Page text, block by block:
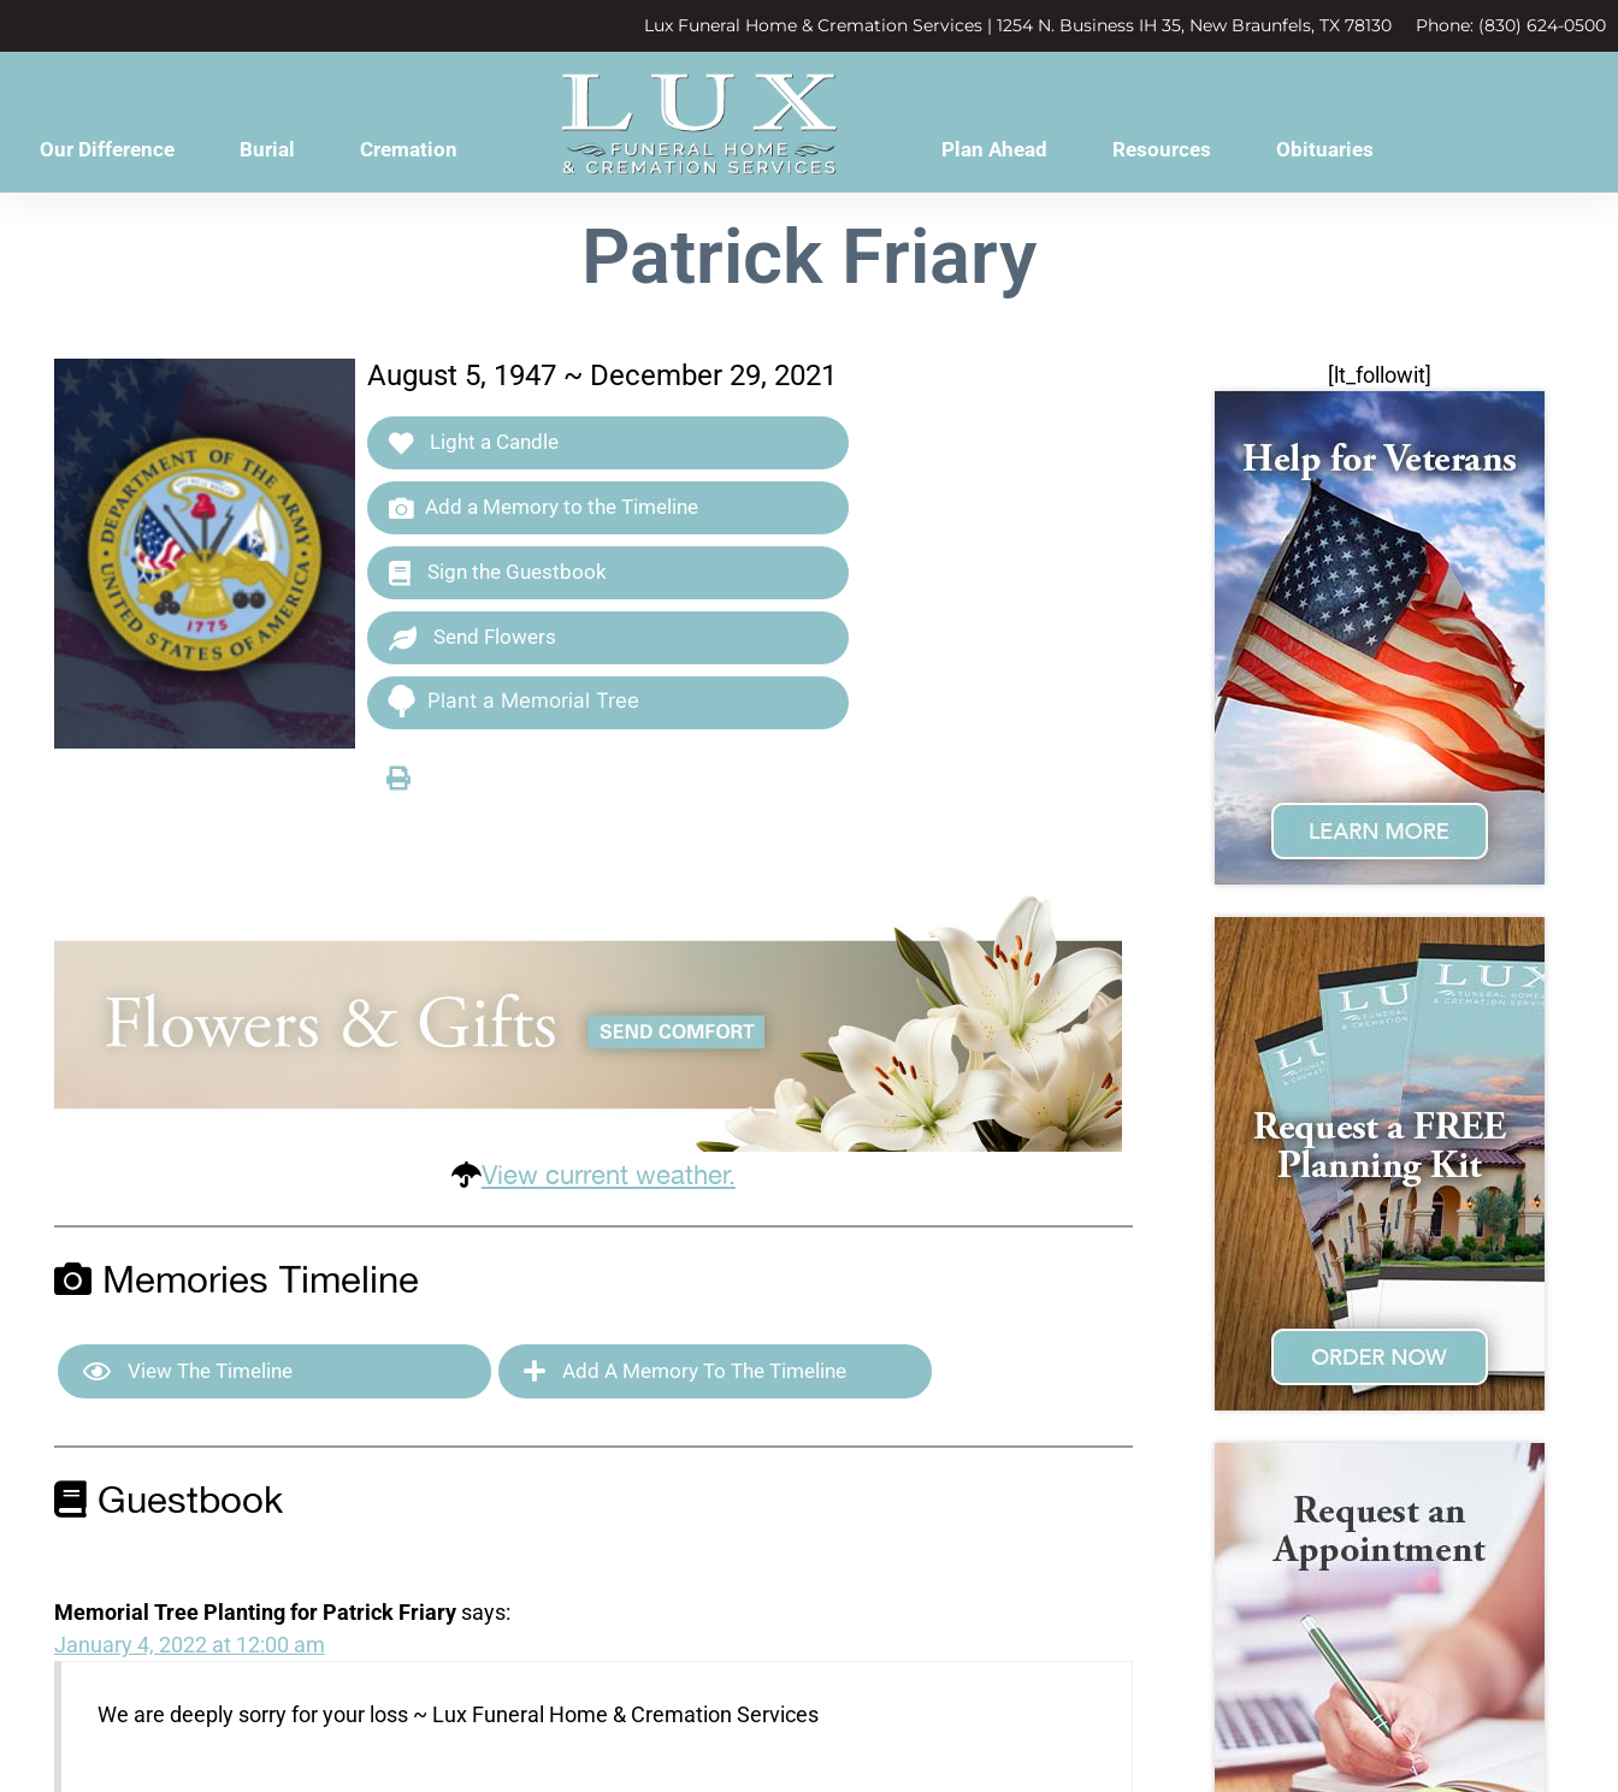
Lux Funeral Home & Cremation Services | 1254 N. Business IH 35, New Braunfels, TX 78130 Phone: (830) 624-0500
Our Difference Burial Cremation Plan Ahead Resources Obituaries
Patrick Friary
August 5, 1947 ~ December 29, 2021
Light a Candle
Add a Memory to the Timeline
Sign the Guestbook
Send Flowers
Plant a Memorial Tree
View current weather.
Memories Timeline
View The Timeline Add A Memory To The Timeline
Guestbook
Memorial Tree Planting for Patrick Friary says:
January 4, 2022 at 12:00 am
We are deeply sorry for your loss ~ Lux Funeral Home & Cremation Services
[lt_followit]